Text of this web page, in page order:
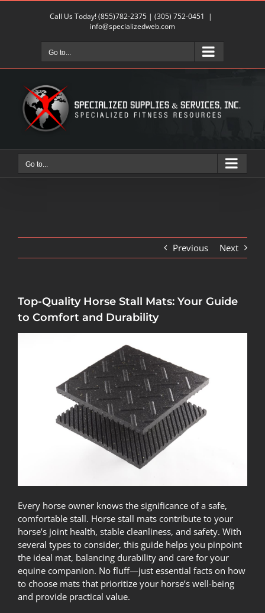
Call Us Today!(855)782-2375| (305) 752-0451
|
info@specializedweb.com
Go to...
Go to...
Previous Next
Top-Quality Horse Stall Mats: Your Guide
to Comfort and Durability
Every horse owner knows the significance of a safe,
comfortable stall. Horse stall mats contribute to your
horse’s joint health, stable cleanliness, and safety. With
several types to consider, this guide helps you pinpoint
the ideal mat, balancing durability and care for your
equine companion. No fluff—just essential facts on how
to choose mats that prioritize your horse’s well-being
and provide practical value.